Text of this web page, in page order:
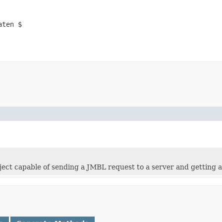
$
capable of sending a JMBL request to a server and getting